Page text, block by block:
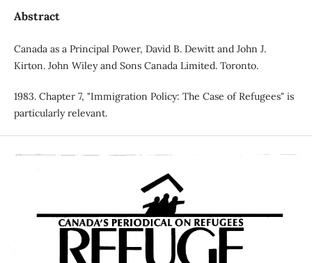
Abstract
Canada as a Principal Power, David B. Dewitt and John J.
Kirton. John Wiley and Sons Canada Limited. Toronto.
1983. Chapter 7, "Immigration Policy: The Case of Refugees" is
particularly relevant.